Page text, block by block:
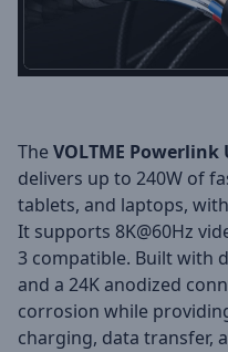
The VOLTME Powerlink
delivers up to 240W of
tablets, and laptops,
It supports 8K@60Hz
3 compatible. Built with
and a 24K anodized
corrosion while
charging, data transfer,